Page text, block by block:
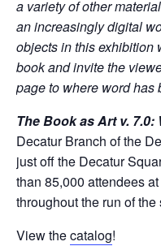
a variety of other
an increasingly digital
objects in this exhibition
book and invite the
page to where word has
The Book as Art v. 7.0:
Decatur Branch of the
just off the Decatur
than 85,000 attendees
throughout the run of the
View thecatalog!